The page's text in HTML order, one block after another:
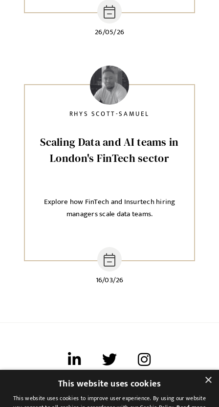
26/05/26
Scaling Data and AI teams in
London's FinTech sector
16/03/26
Explore how FinTech and Insurtech hiring
managers scale data teams.
RHYS SCOTT-SAMUEL
Terms of use
×
This website uses cookies
This website uses cookies to improve user experience. By using our website